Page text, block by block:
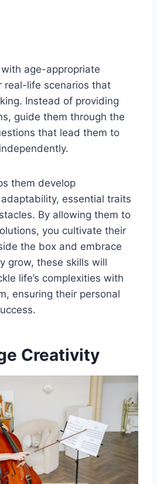
age-appropriate
real-life scenarios that
Instead of providing
guide them through the
that lead them to
them develop
essential traits
By allowing them to
you cultivate their
the box and embrace
grow, these skills will
life’s complexities with
ensuring their personal
Creativity